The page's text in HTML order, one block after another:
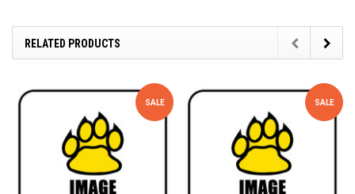
RELATED PRODUCTS
SALE SALE